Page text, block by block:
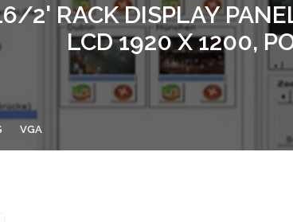
2' RACK DISPLAY
LCD 1920 X 1200,
VGA